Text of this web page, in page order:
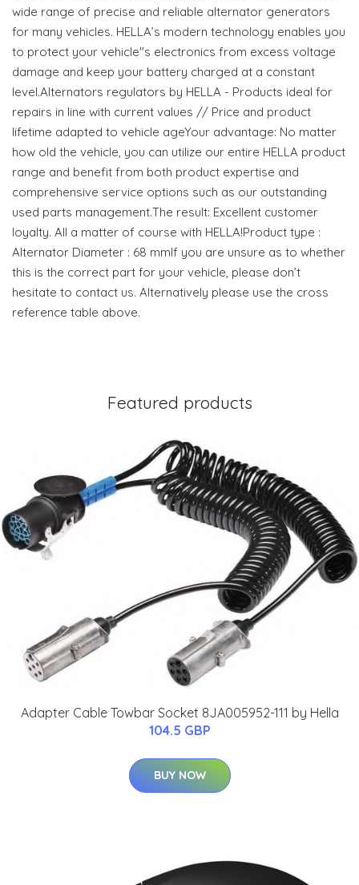
wide range of precise and reliable alternator generators
for many vehicles. HELLA’s modern technology enables you
to protect your vehicle"s electronics from excess voltage
damage and keep your battery charged at a constant
level.Alternators regulators by HELLA - Products ideal for
repairs in line with current values // Price and product
lifetime adapted to vehicle ageYour advantage: No matter
how old the vehicle, you can utilize our entire HELLA product
range and benefit from both product expertise and
comprehensive service options such as our outstanding
used parts management.The result: Excellent customer
loyalty. All a matter of course with HELLA!Product type :
Alternator Diameter : 68 mmIf you are unsure as to whether
this is the correct part for your vehicle, please don’t
hesitate to contact us. Alternatively please use the cross
reference table above.
Featured products
Adapter Cable Towbar Socket 8JA005952-111 by Hella
104.5 GBP
BUY NOW